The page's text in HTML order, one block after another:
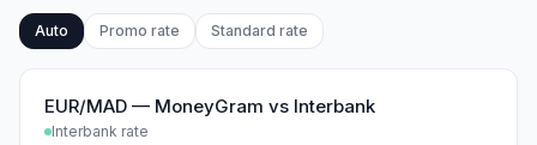
Auto Promo rate Standard rate
EUR/MAD — MoneyGram vs Interbank
Interbank rate